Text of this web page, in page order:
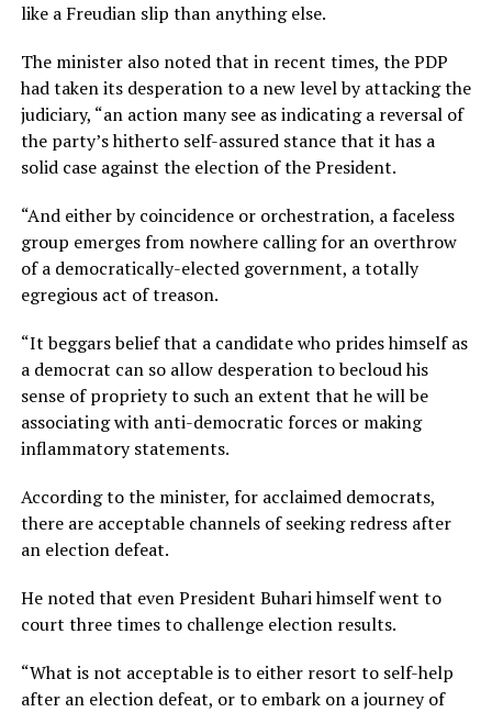
like a Freudian slip than anything else.
The minister also noted that in recent times, the PDP
had taken its desperation to a new level by attacking the
judiciary, “an action many see as indicating a reversal of
the party’s hitherto self-assured stance that it has a
solid case against the election of the President.
“And either by coincidence or orchestration, a faceless
group emerges from nowhere calling for an overthrow
of a democratically-elected government, a totally
egregious act of treason.
“It beggars belief that a candidate who prides himself as
a democrat can so allow desperation to becloud his
sense of propriety to such an extent that he will be
associating with anti-democratic forces or making
inflammatory statements.
According to the minister, for acclaimed democrats,
there are acceptable channels of seeking redress after
an election defeat.
He noted that even President Buhari himself went to
court three times to challenge election results.
“What is not acceptable is to either resort to self-help
after an election defeat, or to embark on a journey of